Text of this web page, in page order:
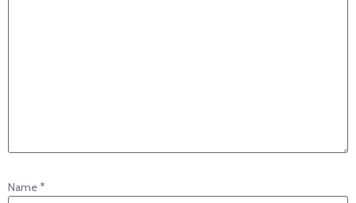
Name*